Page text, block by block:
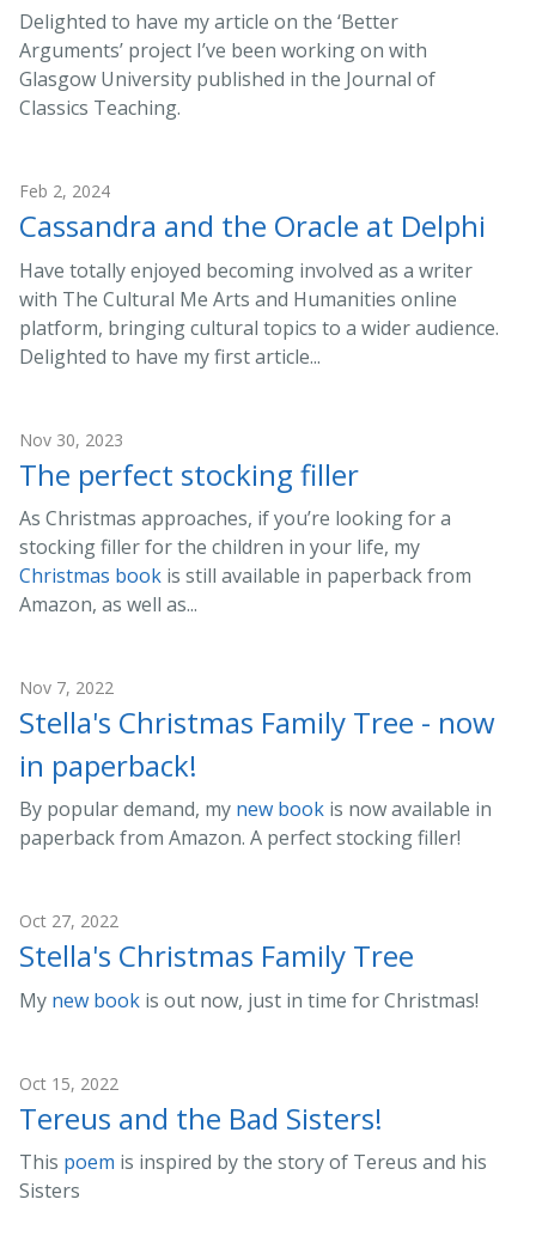
Delighted to have my article on the ‘Better
Arguments’ project I’ve been working on with
Glasgow University published in the Journal of
Classics Teaching.
Feb 2, 2024
Cassandra and the Oracle at Delphi
Have totally enjoyed becoming involved as a writer
with The Cultural Me Arts and Humanities online
platform, bringing cultural topics to a wider audience.
Delighted to have my first article...
Nov 30, 2023
The perfect stocking filler
As Christmas approaches, if you’re looking for a
stocking filler for the children in your life, my
Christmas book is still available in paperback from
Amazon, as well as...
Nov 7, 2022
Stella's Christmas Family Tree - now
in paperback!
By popular demand, my new book is now available in
paperback from Amazon. A perfect stocking filler!
Oct 27, 2022
Stella's Christmas Family Tree
My new book is out now, just in time for Christmas!
Oct 15, 2022
Tereus and the Bad Sisters!
This poem is inspired by the story of Tereus and his
Sisters